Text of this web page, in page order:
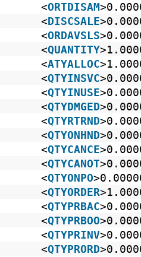
<ORTDISAM
<DISCSALE
<ORDAVSLS
<QUANTITY
<ATYALLOC
<QTYINSVC
<QTYINUSE
<QTYDMGED
<QTYRTRND
<QTYONHND
<QTYCANCE
<QTYCANOT
<QTYONPO
<QTYORDER
<QTYPRBAC
<QTYPRBOO
<QTYPRINV
<QTYPRORD